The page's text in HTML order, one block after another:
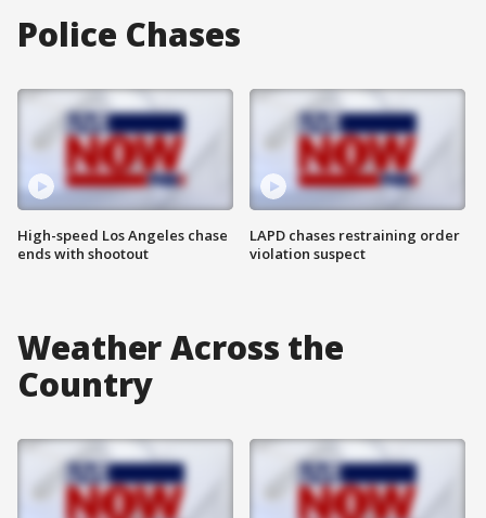
Police Chases
High-speed Los Angeles chase
ends with shootout
LAPD chases restraining order
violation suspect
Weather Across the
Country